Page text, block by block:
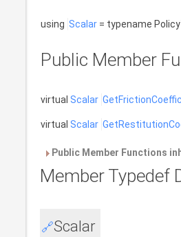
using Scalar = typename
Public Member
virtual Scalar
virtual Scalar
Public Member Functions
Member Typedef
🔗Scalar